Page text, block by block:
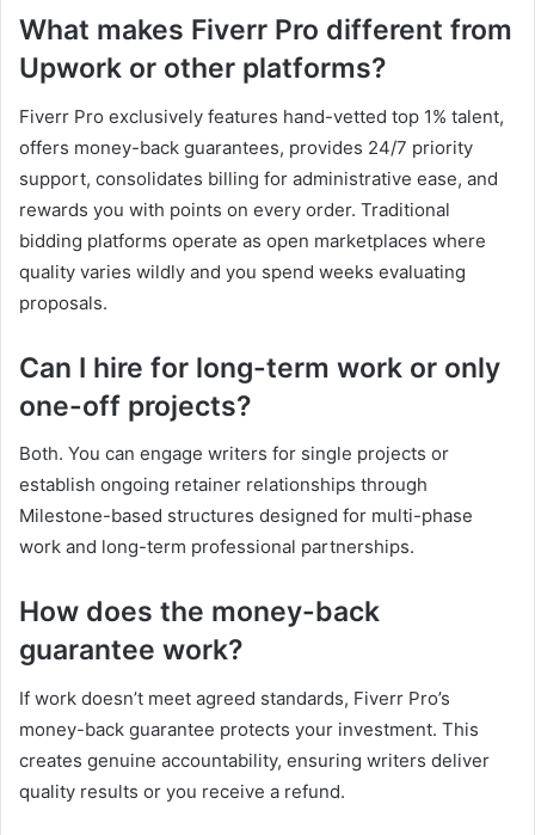
What makes Fiverr Pro different from
Upwork or other platforms?
Fiverr Pro exclusively features hand-vetted top 1% talent,
offers money-back guarantees, provides 24/7 priority
support, consolidates billing for administrative ease, and
rewards you with points on every order. Traditional
bidding platforms operate as open marketplaces where
quality varies wildly and you spend weeks evaluating
proposals.
Can I hire for long-term work or only
one-off projects?
Both. You can engage writers for single projects or
establish ongoing retainer relationships through
Milestone-based structures designed for multi-phase
work and long-term professional partnerships.
How does the money-back
guarantee work?
If work doesn’t meet agreed standards, Fiverr Pro’s
money-back guarantee protects your investment. This
creates genuine accountability, ensuring writers deliver
quality results or you receive a refund.